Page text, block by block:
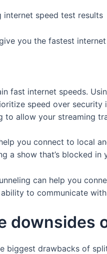
you the fastest
fast internet speeds.
speed over security
to allow your streaming
you connect to local
a show that’s blocked in
can help you
to communicate
downsides
biggest drawbacks of